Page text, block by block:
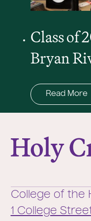
Class of
Bryan
Read More
College of the
1 College